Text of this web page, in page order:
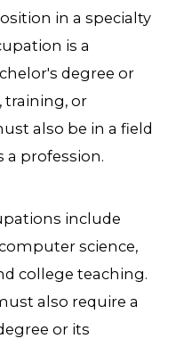
in a specialty
is a
degree or
training, or
also be in a field
a profession.
include
science,
college teaching.
also require a
or its